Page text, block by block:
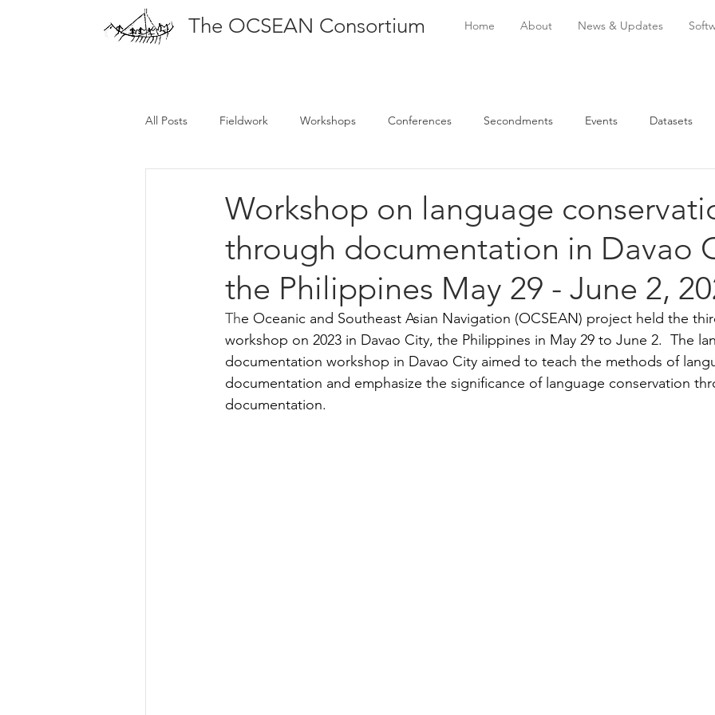
The OCSEAN Consortium Home About News & Updates
All Posts Fieldwork Workshops Conferences Secondments Events Datasets
Workshop on language
through documentation in Davao
the Philippines May 29 - June 2,
The Oceanic and Southeast Asian Navigation (OCSEAN) project held the
workshop on 2023 in Davao City, the Philippines in May 29 to June 2.  The
documentation workshop in Davao City aimed to teach the methods of
documentation and emphasize the significance of language conservation
documentation.